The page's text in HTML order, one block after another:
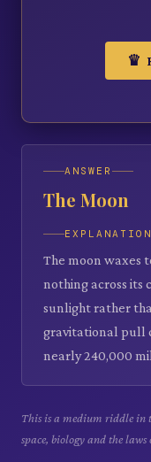
♛
ANSWER
The Moon
The moon waxes
nothing across its
sunlight rather
gravitational pull
nearly 240,000
This is a medium riddle in
space, biology and the laws